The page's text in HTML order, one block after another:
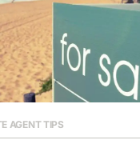
AGENT TIPS